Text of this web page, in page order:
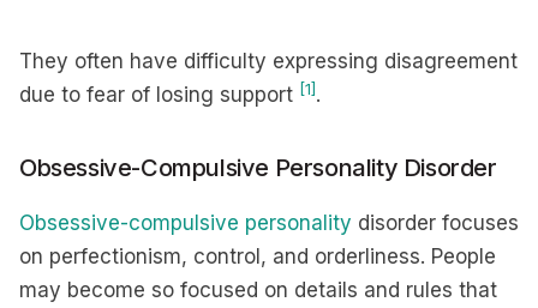
They often have difficulty expressing disagreement
due to fear of losing support [1] .
Obsessive-Compulsive Personality Disorder
Obsessive-compulsive personality disorder focuses
on perfectionism, control, and orderliness. People
may become so focused on details and rules that